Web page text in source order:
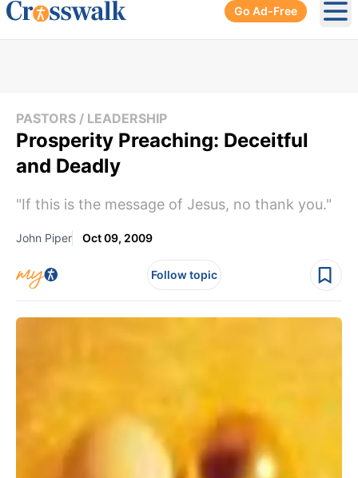
Go Ad-Free
PASTORS / LEADERSHIP
Prosperity Preaching: Deceitful
and Deadly
"If this is the message of Jesus, no thank you."
John Piper Oct 09, 2009
Follow topic